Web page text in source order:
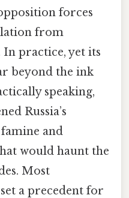
forces
from
In practice, yet its
beyond the ink
speaking,
Russia’s
and
would haunt the
Most
a precedent for